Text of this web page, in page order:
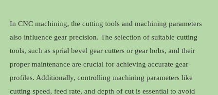
In CNC machining, the cutting tools and machining parameters
also influence gear precision. The selection of suitable cutting
tools, such as sprial bevel gear cutters or gear hobs, and their
proper maintenance are crucial for achieving accurate gear
profiles. Additionally, controlling machining parameters like
cutting speed, feed rate, and depth of cut is essential to avoid